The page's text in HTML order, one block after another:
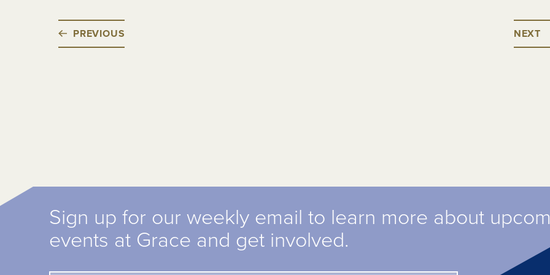
PREVIOUS NEXT
Sign up for our weekly email to learn more about
events at Grace and get involved.